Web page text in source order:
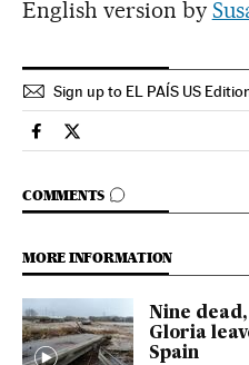
English version by
Sign up to EL PAÍS US
Spain El País in English on
Spain El País in
COMMENTS
GO TO COMMENTS
MORE INFORMATION
Nine
Gloria
Spain